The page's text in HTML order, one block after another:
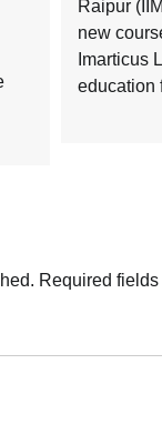
Raipur
new
Imarticus
education
Required fields